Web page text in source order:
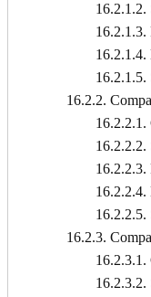
16.2.1.2.
16.2.1.3.
16.2.1.4. Key
16.2.1.5.
16.2.2.
16.2.2.1.
16.2.2.2.
16.2.2.3.
16.2.2.4. Key
16.2.2.5.
16.2.3.
16.2.3.1.
16.2.3.2.